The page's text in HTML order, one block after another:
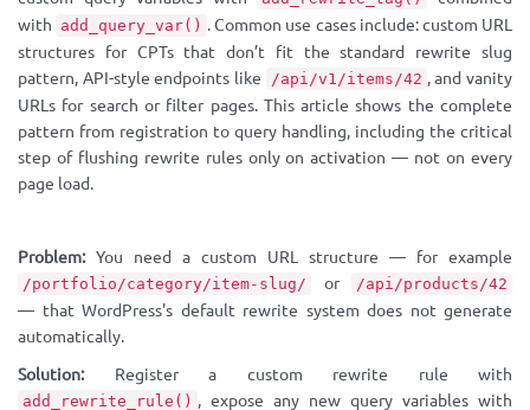
with add_query_var() . Common use cases include: custom URL
structures for CPTs that don’t fit the standard rewrite slug
pattern, API-style endpoints like
/api/v1/items/42 , and vanity
URLs for search or filter pages. This article shows the complete
pattern from registration to query handling, including the critical
step of flushing rewrite rules only on activation — not on every
page load.
Problem:You need a custom URL structure — for example
/portfolio/category/item-slug/ or /api/products/42
— that WordPress's default rewrite system does not generate
automatically.
Solution:Register a custom rewrite rule with
add_rewrite_rule() , expose any new query variables with